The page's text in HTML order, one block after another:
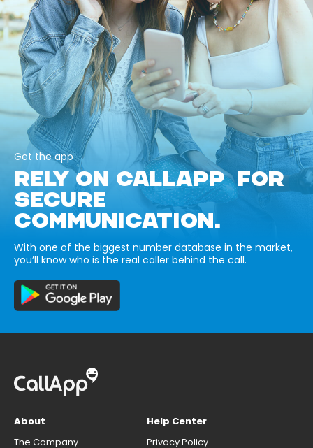
Get the app
RELY ON CALLAPP FOR
SECURE
COMMUNICATION.
With one of the biggest number database in the market,
you’ll know who is the real caller behind the call.
About
The Company
Help Center
Privacy Policy